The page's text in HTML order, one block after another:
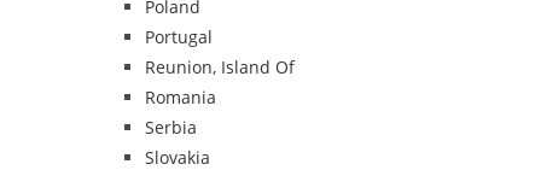
Poland
Portugal
Reunion, Island Of
Romania
Serbia
Slovakia